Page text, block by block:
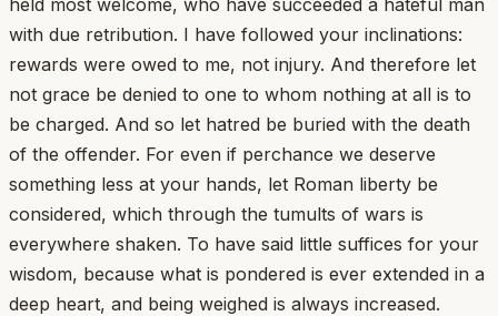
with due retribution. I have followed your inclinations:
rewards were owed to me, not injury. And therefore let
not grace be denied to one to whom nothing at all is to
be charged. And so let hatred be buried with the death
of the offender. For even if perchance we deserve
something less at your hands, let Roman liberty be
considered, which through the tumults of wars is
everywhere shaken. To have said little suffices for your
wisdom, because what is pondered is ever extended in a
deep heart, and being weighed is always increased.